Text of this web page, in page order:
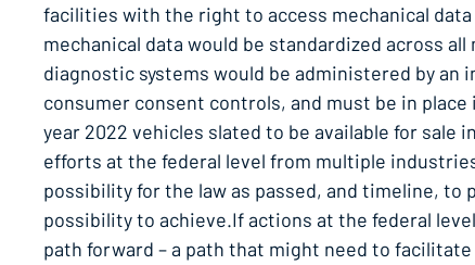
facilities with the right to access mechanical
mechanical data would be standardized across
diagnostic systems would be administered by an
consumer consent controls, and must be in
year 2022 vehicles slated to be available for
efforts at the federal level from multiple
possibility for the law as passed, and timeline, to
possibility to achieve.If actions at the federal
path forward – a path that might need to